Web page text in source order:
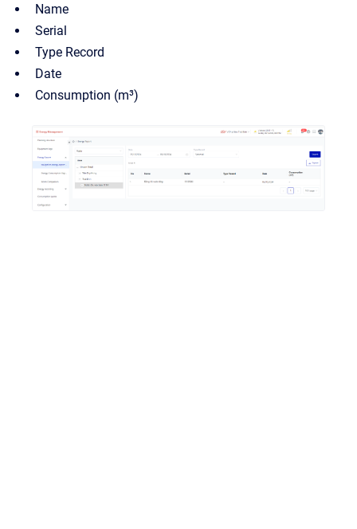
Name
Serial
Type Record
Date
Consumption (m³)